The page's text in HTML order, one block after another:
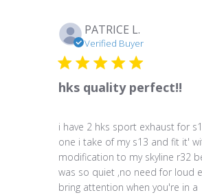
PATRICE L.
Verified Buyer
hks quality perfect!!
i have 2 hks sport exhaust for
one i take of my s13 and fit it'
modification to my skyline r32
was so quiet ,no need for loud
bring attention when you're in a